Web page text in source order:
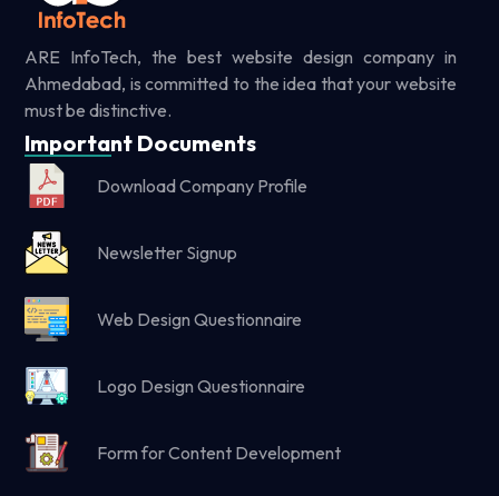
ARE InfoTech, the best website design company in
Ahmedabad, is committed to the idea that your website
must be distinctive.
Important Documents
Download Company Profile
Newsletter Signup
Web Design Questionnaire
Logo Design Questionnaire
Form for Content Development